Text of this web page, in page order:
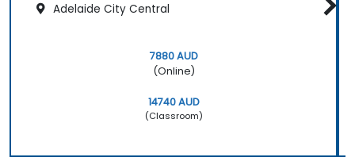
Adelaide City Central
7880 AUD
(Online)
14740 AUD
(Classroom)